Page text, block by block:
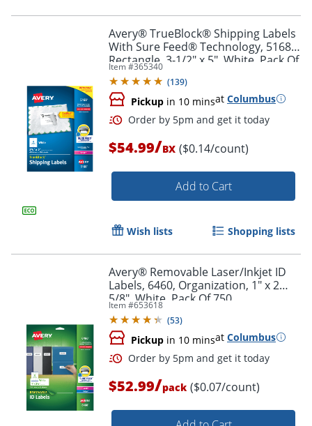
Avery® TrueBlock® Shipping Labels
With Sure Feed® Technology, 5168,
Rectangle, 3-1/2" x 5", White, Pack Of
400
Item #365340
(139)
Pickup in 10 minsat Columbus
$54.99/BX ($0.14/count)
Add to Cart
Wish lists Shopping lists
Avery® Removable Laser/Inkjet ID
Labels, 6460, Organization, 1" x 2
5/8", White, Pack Of 750
Item #653618
(53)
Pickup in 10 minsat Columbus
$52.99/pack ($0.07/count)